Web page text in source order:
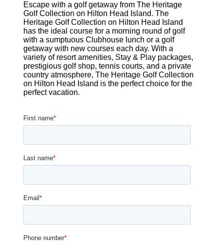
Escape with a golf getaway from The Heritage
Golf Collection on Hilton Head Island. The
Heritage Golf Collection on Hilton Head Island
has the ideal course for a morning round of golf
with a sumptuous Clubhouse lunch or a golf
getaway with new courses each day. With a
variety of resort amenities, Stay & Play packages,
prestigious golf shop, tennis courts, and a private
country atmosphere, The Heritage Golf Collection
on Hilton Head Island is the perfect choice for the
perfect vacation.